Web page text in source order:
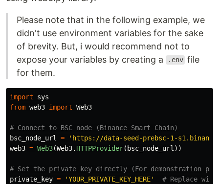
Please note that in the following example, we
didn't use environment variables for the sake
of brevity. But, i would recommend not to
expose your variables by creating a
.env file
for them.
import
sys
from web3 import Web3
bsc_node_url
= ' https://data-seed-prebsc-1-
web3 = Web3(Web3. HTTPProvider( bsc_node_url ))
private_key = 'YOUR_PRIVATE_KEY_HERE'